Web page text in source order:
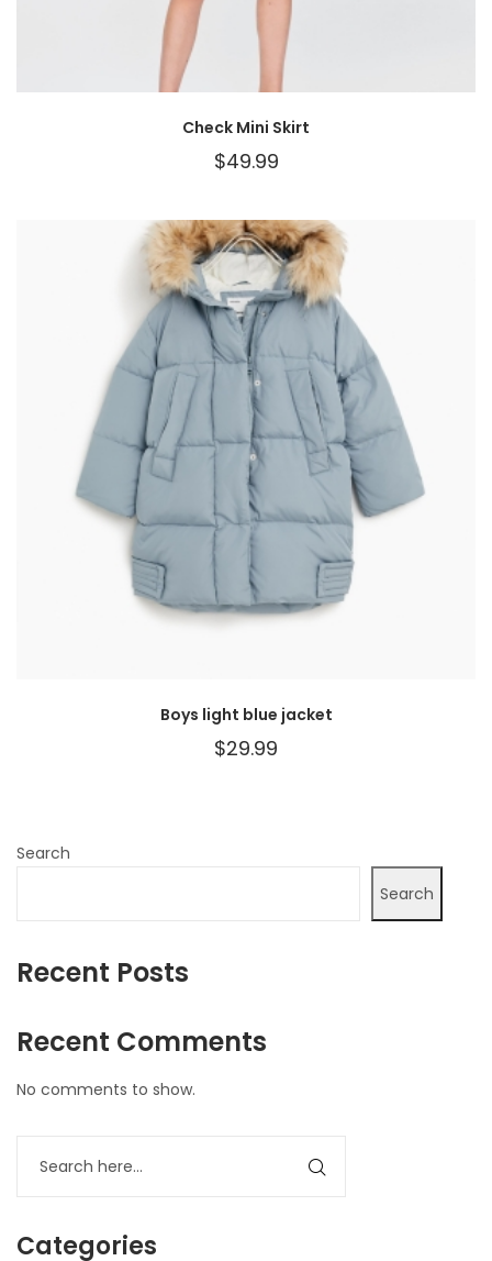
Check Mini Skirt
$49.99
Boys light blue jacket
$29.99
Search
Search
Recent Posts
Recent Comments
No comments to show.
Categories